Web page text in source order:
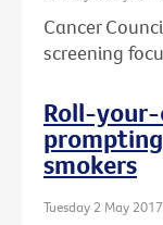
Cancer
screening
Roll-
smokers
Tuesday 2 May 2017